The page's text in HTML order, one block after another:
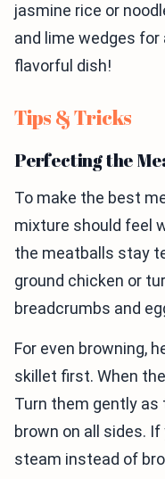
jasmine rice or
and lime wedges for
flavorful dish!
Tips & Tricks
Perfecting the
To make the best
mixture should feel
the meatballs stay
ground chicken or
breadcrumbs and
For even browning,
skillet first. When
Turn them gently as
brown on all sides.
steam instead of